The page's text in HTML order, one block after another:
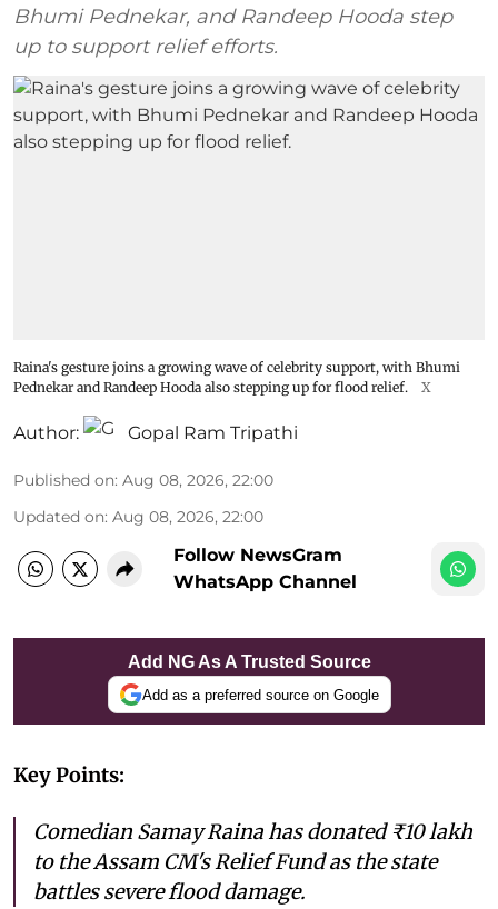
Bhumi Pednekar, and Randeep Hooda step
up to support relief efforts.
Raina's gesture joins a growing wave of celebrity support, with Bhumi
Pednekar and Randeep Hooda also stepping up for flood relief.
X
Author: Gopal Ram Tripathi
Published on: Aug 08, 2026, 22:00
Updated on: Aug 08, 2026, 22:00
Follow NewsGram
WhatsApp Channel
Add NG As A Trusted Source
Add as a preferred source on Google
Key Points:
Comedian Samay Raina has donated ₹10 lakh
to the Assam CM's Relief Fund as the state
battles severe flood damage.